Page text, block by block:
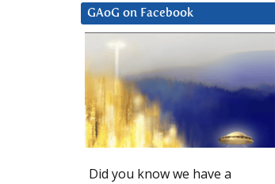
GAoG on Facebook
Did you know we have a